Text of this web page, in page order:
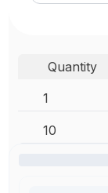
Quantity
1
10